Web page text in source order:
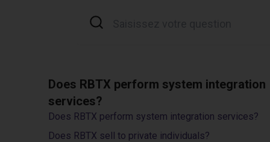
Does RBTX perform system integration
services?
Does RBTX perform system integration services?
Does RBTX sell to private individuals?